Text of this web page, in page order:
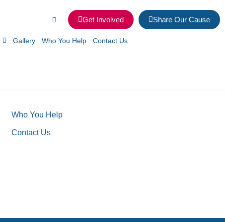
Get Involved Share Our Cause
Gallery Who You Help Contact Us
Who You Help
Contact Us